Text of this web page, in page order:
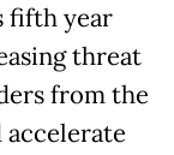
fifth year
threat
from the